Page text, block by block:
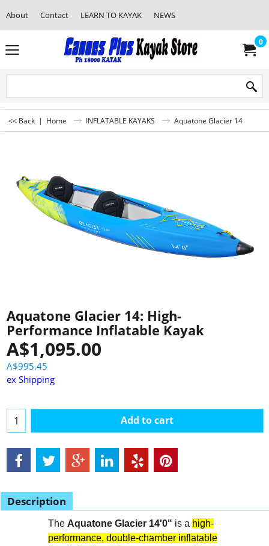
About Contact LEARN TO KAYAK NEWS
0
<< Back | Home INFLATABLE KAYAKS Aquatone Glacier 14
Aquatone Glacier 14: High-
Performance Inflatable Kayak
A$1,095.00
A$995.45
ex Shipping
Add to cart
Description
The Aquatone Glacier 14'0" is a high-
performance, double-chamber inflatable